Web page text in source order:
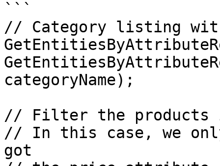
```
// Category listing
categoryName);
// Filter the products
// In this case, we
got